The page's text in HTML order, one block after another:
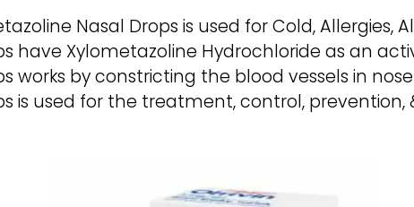
Nasal Drops is used for Cold, Allergies,
have Xylometazoline Hydrochloride as an
works by constricting the blood vessels in
is used for the treatment, control,